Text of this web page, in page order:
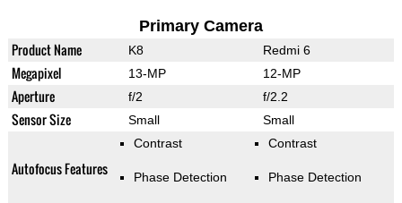
Primary Camera
Product Name K8 Redmi 6
Megapixel 13-MP 12-MP
Aperture f/2 f/2.2
Sensor Size Small Small
Autofocus Features
Contrast
Phase Detection
Contrast
Phase Detection